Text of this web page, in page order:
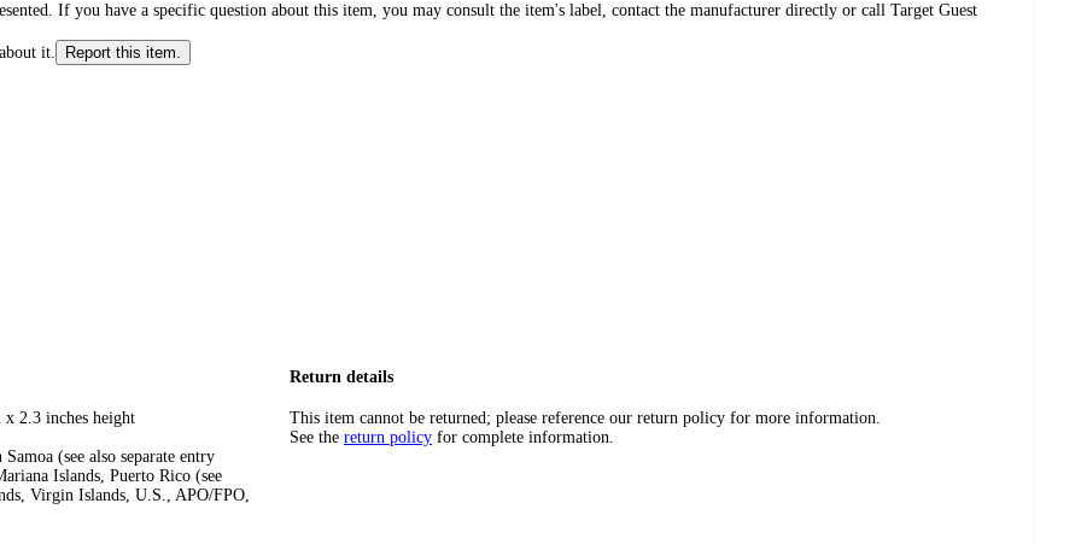
If you have a specific question about this item, you may consult the item's label, contact the manufacturer directly or call Target Guest
it.
Report this item.
x 2.3 inches height
(see also separate entry
Islands, Puerto Rico (see
Virgin Islands, U.S., APO/FPO,
Return details
This item cannot be returned; please reference our return policy for more information.
See the return policy for complete information.